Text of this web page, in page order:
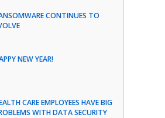
CONTINUES TO
NEW YEAR!
CARE EMPLOYEES HAVE BIG
WITH DATA SECURITY